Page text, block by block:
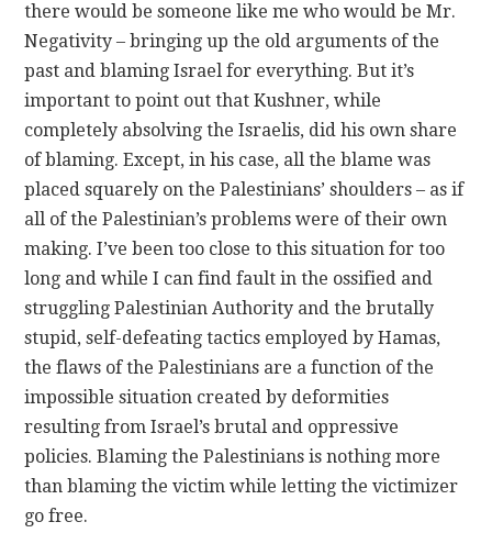
there would be someone like me who would be Mr.
Negativity – bringing up the old arguments of the
past and blaming Israel for everything. But it’s
important to point out that Kushner, while
completely absolving the Israelis, did his own share
of blaming. Except, in his case, all the blame was
placed squarely on the Palestinians’ shoulders – as if
all of the Palestinian’s problems were of their own
making. I’ve been too close to this situation for too
long and while I can find fault in the ossified and
struggling Palestinian Authority and the brutally
stupid, self-defeating tactics employed by Hamas,
the flaws of the Palestinians are a function of the
impossible situation created by deformities
resulting from Israel’s brutal and oppressive
policies. Blaming the Palestinians is nothing more
than blaming the victim while letting the victimizer
go free.